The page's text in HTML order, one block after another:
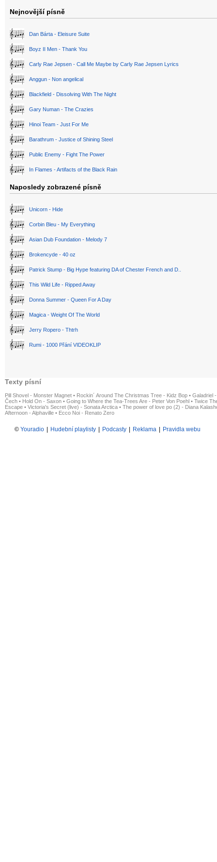
Nejnovější písně
Dan Bárta - Eleisure Suite
Boyz II Men - Thank You
Carly Rae Jepsen - Call Me Maybe by Carly Rae Jepsen Lyrics
Anggun - Non angelical
Blackfield - Dissolving With The Night
Gary Numan - The Crazies
Hinoi Team - Just For Me
Barathrum - Justice of Shining Steel
Public Enemy - Fight The Power
In Flames - Artifacts of the Black Rain
Naposledy zobrazené písně
Unicorn - Hide
Corbin Bleu - My Everything
Asian Dub Foundation - Melody 7
Brokencyde - 40 oz
Patrick Stump - Big Hype featuring DA of Chester French and D..
This Wild Life - Ripped Away
Donna Summer - Queen For A Day
Magica - Weight Of The World
Jerry Ropero - Thtrh
Rumi - 1000 Přání VIDEOKLIP
Texty písní
Pill Shovel - Monster Magnet • Rockin´ Around The Christmas Tree - Kidz Bop • Galadriel
Čech • Hold On - Saxon • Going to Where the Tea-Trees Are - Peter Von Poehl • Twice
Escape • Victoria's Secret (live) - Sonata Arctica • The power of love po (2) - Diana
Afternoon - Alphaville • Ecco Noi - Renato Zero
© Youradio | Hudební playlisty | Podcasty | Reklama | Pravidla webu